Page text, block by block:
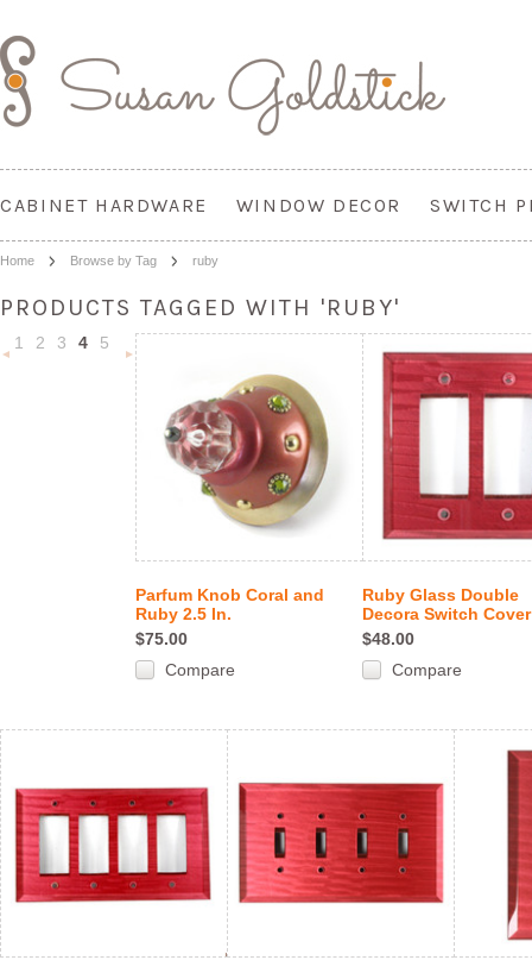
CABINET HARDWARE WINDOW DECOR SWITCH
Home Browse by Tag ruby
PRODUCTS TAGGED WITH 'RUBY'
«
1 2 3 4
5
Parfum Knob Coral and
Ruby 2.5 In.
$75.00
Compare
Ruby Glass Double
Decora Switch Cover
$48.00
Compare